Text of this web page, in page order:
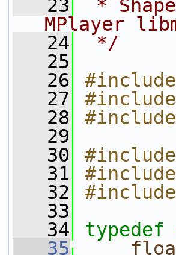
   23
*
MPlayer
   24
*/
   25
   26
   27
   28
   29
   30
   31
   32
   33
   34
typedef
   35